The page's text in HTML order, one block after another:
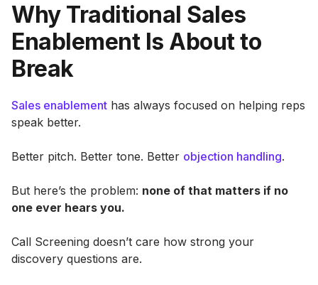
Why Traditional Sales
Enablement Is About to
Break
Sales enablement has always focused on helping reps
speak better.
Better pitch. Better tone. Better objection handling.
But here’s the problem: none of that matters if no
one ever hears you.
Call Screening doesn’t care how strong your
discovery questions are.